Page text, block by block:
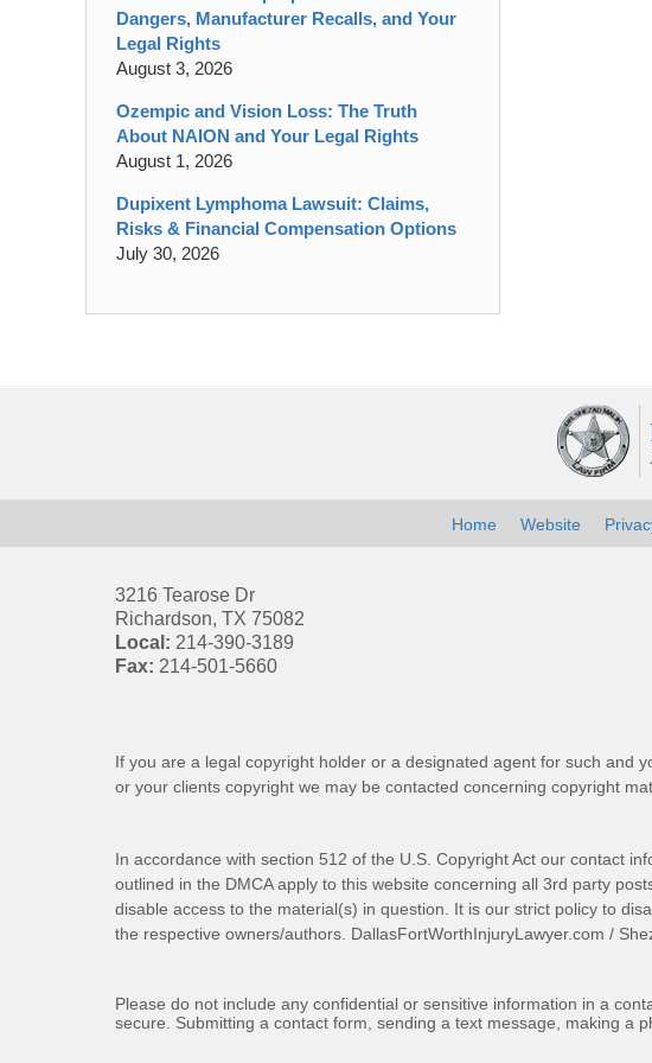
Dangers, Manufacturer Recalls, and Your
Legal Rights
August 3, 2026
Ozempic and Vision Loss: The Truth
About NAION and Your Legal Rights
August 1, 2026
Dupixent Lymphoma Lawsuit: Claims,
Risks & Financial Compensation Options
July 30, 2026
3216 Tearose Dr
Richardson, TX 75082
Local: 214-390-3189
Fax: 214-501-5660
If you are a legal copyright holder or a designated agent for such and
or your clients copyright we may be contacted concerning copyright
In accordance with section 512 of the U.S. Copyright Act our contact
outlined in the DMCA apply to this website concerning all 3rd party
disable access to the material(s) in question. It is our strict policy to
the respective owners/authors. DallasFortWorthInjuryLawyer.com /
Home Website
Please do not include any confidential or sensitive information in a
secure. Submitting a contact form, sending a text message, making a